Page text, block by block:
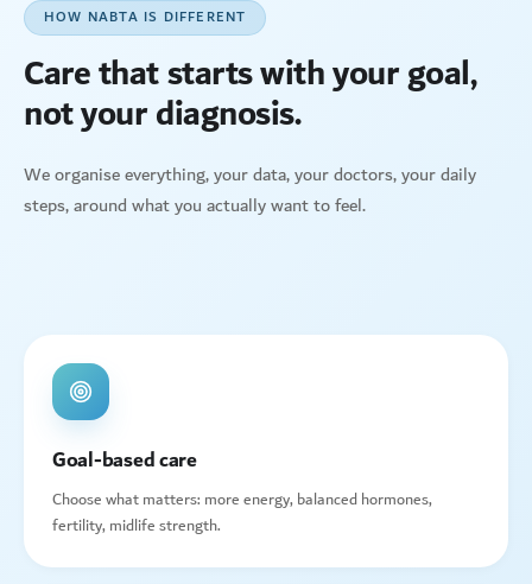
HOW NABTA IS DIFFERENT
Care that starts with your goal,
not your diagnosis.
We organise everything, your data, your doctors, your daily
steps, around what you actually want to feel.
Goal-based care
Choose what matters: more energy, balanced hormones,
fertility, midlife strength.